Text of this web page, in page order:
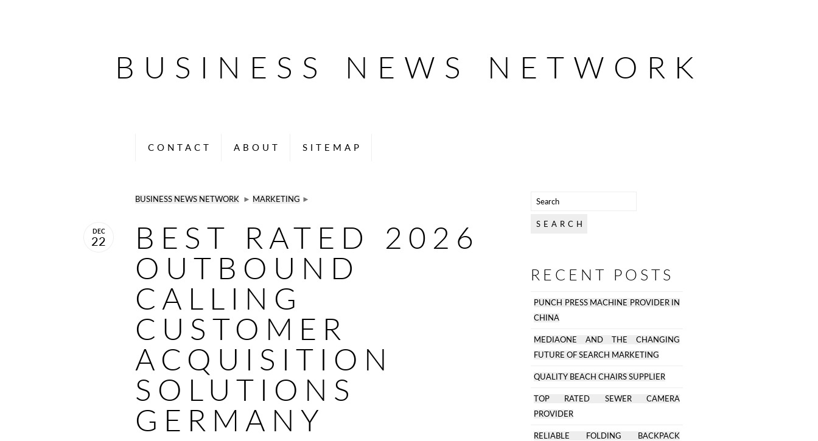
BUSINESS NEWS NETWORK
CONTACT ABOUT SITEMAP
BUSINESS NEWS NETWORK ► MARKETING ►
BEST RATED 2026
OUTBOUND
CALLING
CUSTOMER
ACQUISITION
SOLUTIONS
GERMANY
DEC
22
RECENT POSTS
PUNCH PRESS MACHINE PROVIDER IN
CHINA
MEDIAONE AND THE CHANGING
FUTURE OF SEARCH MARKETING
QUALITY BEACH CHAIRS SUPPLIER
TOP RATED SEWER CAMERA
PROVIDER
RELIABLE FOLDING BACKPACK